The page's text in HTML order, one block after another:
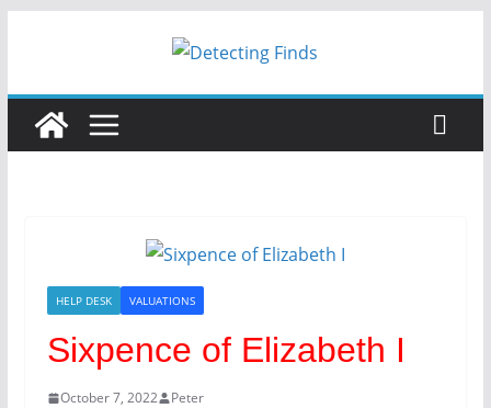
HELP DESK VALUATIONS
Sixpence of Elizabeth I
October 7, 2022 Peter